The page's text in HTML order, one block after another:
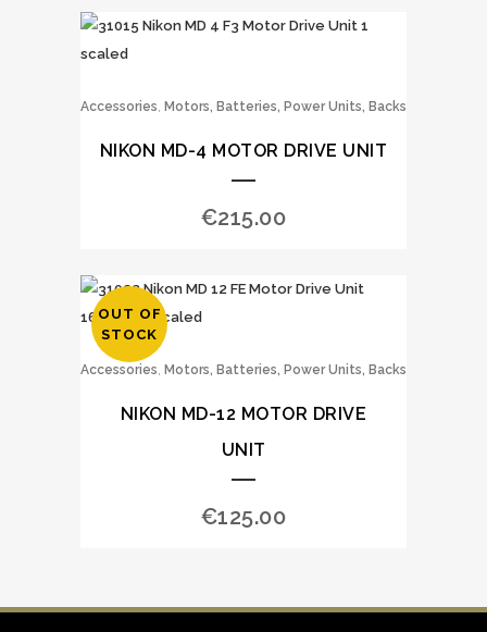
Accessories, Motors, Batteries, Power Units, Backs
NIKON MD-4 MOTOR DRIVE UNIT
€215.00
OUT OF
STOCK
Accessories, Motors, Batteries, Power Units, Backs
NIKON MD-12 MOTOR DRIVE
UNIT
€125.00